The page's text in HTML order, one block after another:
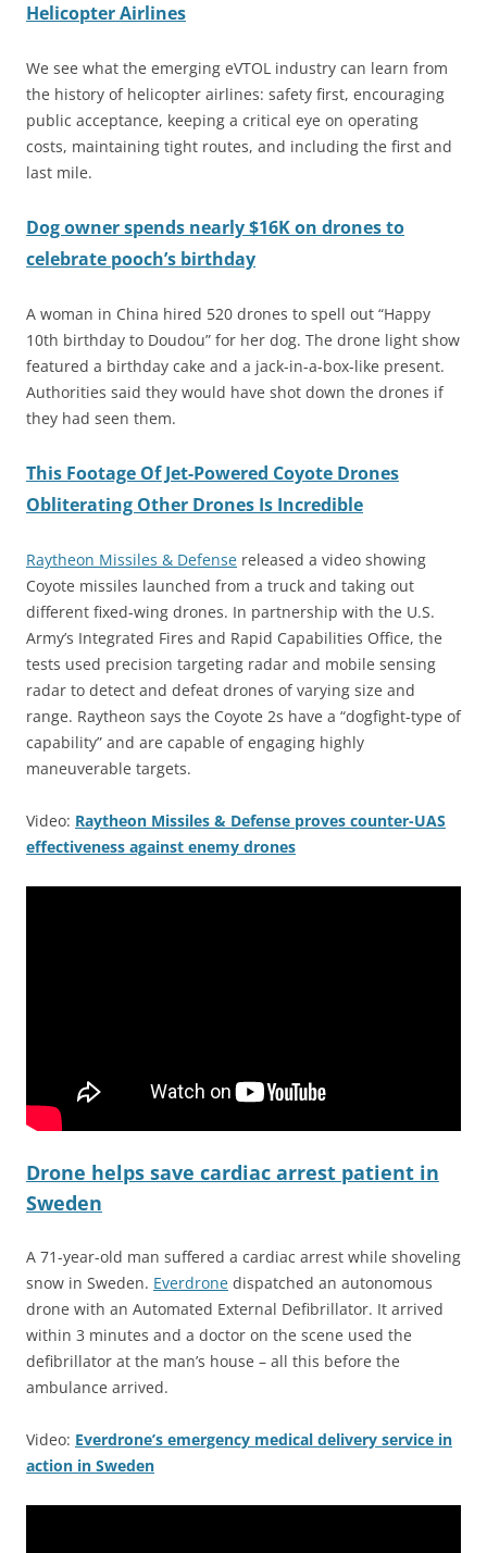
Helicopter Airlines
We see what the emerging eVTOL industry can learn from
the history of helicopter airlines: safety first, encouraging
public acceptance, keeping a critical eye on operating
costs, maintaining tight routes, and including the first and
last mile.
Dog owner spends nearly $16K on drones to
celebrate pooch’s birthday
A woman in China hired 520 drones to spell out “Happy
10th birthday to Doudou” for her dog. The drone light show
featured a birthday cake and a jack-in-a-box-like present.
Authorities said they would have shot down the drones if
they had seen them.
This Footage Of Jet-Powered Coyote Drones
Obliterating Other Drones Is Incredible
Raytheon Missiles & Defense released a video showing
Coyote missiles launched from a truck and taking out
different fixed-wing drones. In partnership with the U.S.
Army’s Integrated Fires and Rapid Capabilities Office, the
tests used precision targeting radar and mobile sensing
radar to detect and defeat drones of varying size and
range. Raytheon says the Coyote 2s have a “dogfight-type of
capability” and are capable of engaging highly
maneuverable targets.
Video: Raytheon Missiles & Defense proves counter-UAS
effectiveness against enemy drones
Drone helps save cardiac arrest patient in
Sweden
A 71-year-old man suffered a cardiac arrest while shoveling
snow in Sweden. Everdrone dispatched an autonomous
drone with an Automated External Defibrillator. It arrived
within 3 minutes and a doctor on the scene used the
defibrillator at the man’s house – all this before the
ambulance arrived.
Video: Everdrone’s emergency medical delivery service in
action in Sweden